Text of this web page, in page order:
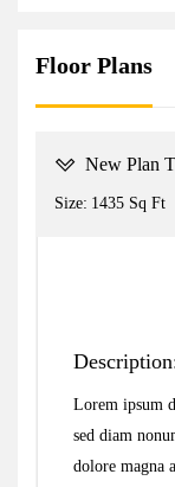
Floor Plans
New Plan
Size: 1435 Sq Ft
Lorem ipsum
sed diam
dolore magna